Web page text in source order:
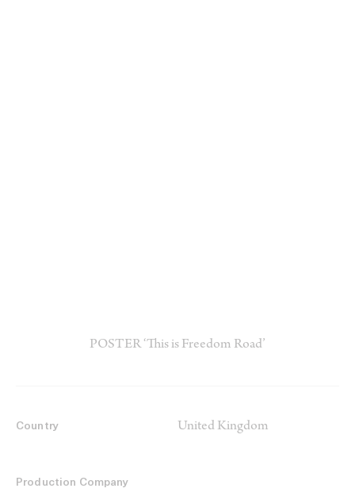
POSTER ‘This is Freedom Road’
Country United Kingdom
Production Company